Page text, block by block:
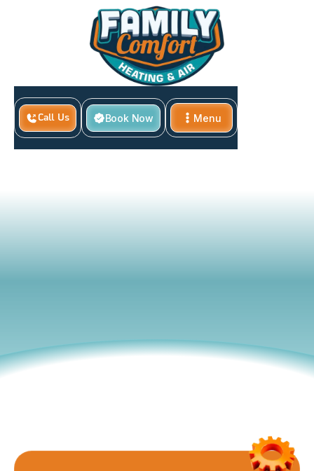
Call Us Book Now
Menu
Close
Home
Local &amp; Federal HVAC Rebates &amp; Incentives
the best deals while enhancing your home